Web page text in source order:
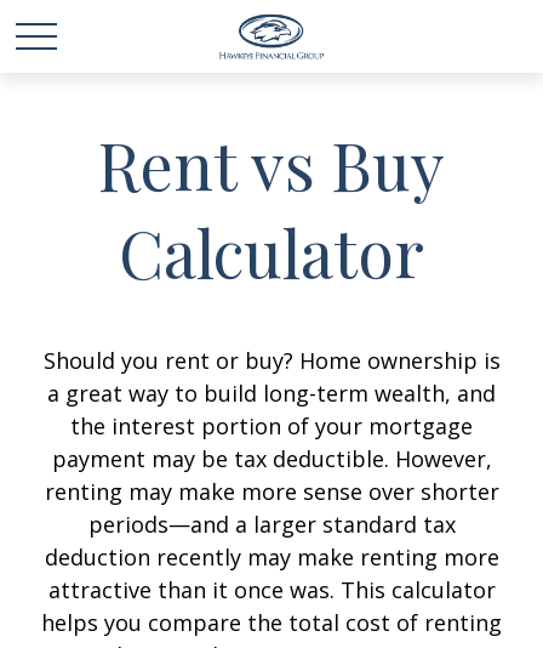
Rent vs Buy
Calculator
Should you rent or buy? Home ownership is
a great way to build long-term wealth, and
the interest portion of your mortgage
payment may be tax deductible. However,
renting may make more sense over shorter
periods—and a larger standard tax
deduction recently may make renting more
attractive than it once was. This calculator
helps you compare the total cost of renting